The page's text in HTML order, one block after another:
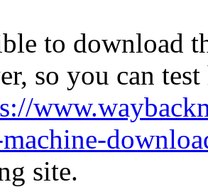
to download
so you can
site.